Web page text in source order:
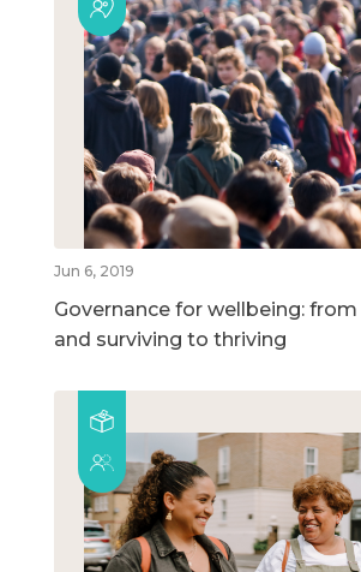
Jun 6, 2019
Governance for wellbeing:
and surviving to thriving